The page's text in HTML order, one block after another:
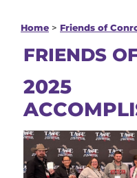
Home > Friends of
FRIENDS
2025